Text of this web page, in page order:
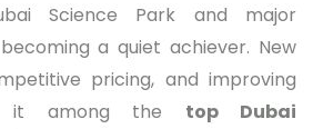
Science Park and major
a quiet achiever. New
pricing, and improving
it among the top Dubai